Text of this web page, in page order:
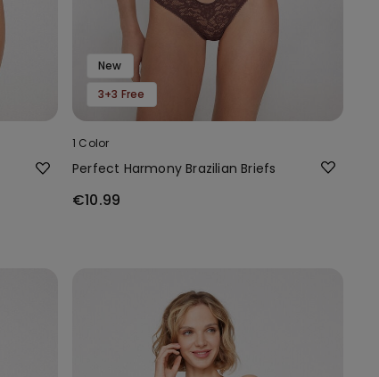
New
3+3 Free
1 Color
Perfect Harmony Brazilian Briefs
€10.99